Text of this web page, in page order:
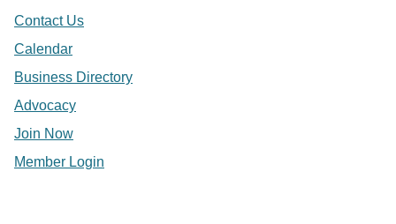
Contact Us
Calendar
Business Directory
Advocacy
Join Now
Member Login